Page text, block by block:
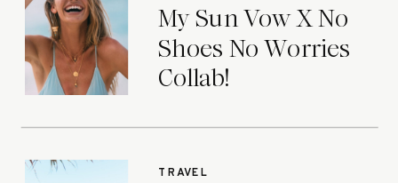
My Sun Vow X No
Shoes No Worries
Collab!
TRAVEL